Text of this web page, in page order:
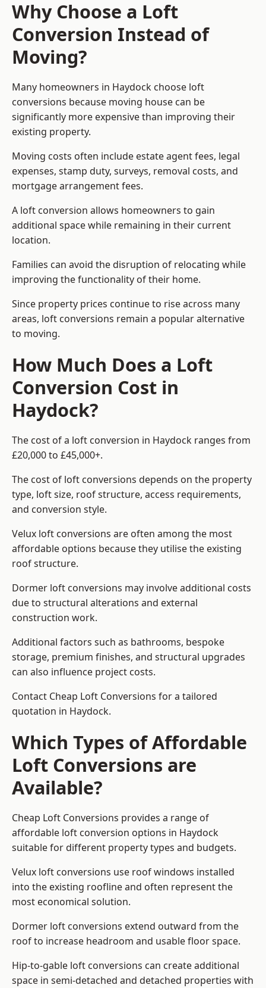
Why Choose a Loft
Conversion Instead of
Moving?
Many homeowners in Haydock choose loft
conversions because moving house can be
significantly more expensive than improving their
existing property.
Moving costs often include estate agent fees, legal
expenses, stamp duty, surveys, removal costs, and
mortgage arrangement fees.
A loft conversion allows homeowners to gain
additional space while remaining in their current
location.
Families can avoid the disruption of relocating while
improving the functionality of their home.
Since property prices continue to rise across many
areas, loft conversions remain a popular alternative
to moving.
How Much Does a Loft
Conversion Cost in
Haydock?
The cost of a loft conversion in Haydock ranges from
£20,000 to £45,000+.
The cost of loft conversions depends on the property
type, loft size, roof structure, access requirements,
and conversion style.
Velux loft conversions are often among the most
affordable options because they utilise the existing
roof structure.
Dormer loft conversions may involve additional costs
due to structural alterations and external
construction work.
Additional factors such as bathrooms, bespoke
storage, premium finishes, and structural upgrades
can also influence project costs.
Contact Cheap Loft Conversions for a tailored
quotation in Haydock.
Which Types of Affordable
Loft Conversions are
Available?
Cheap Loft Conversions provides a range of
affordable loft conversion options in Haydock
suitable for different property types and budgets.
Velux loft conversions use roof windows installed
into the existing roofline and often represent the
most economical solution.
Dormer loft conversions extend outward from the
roof to increase headroom and usable floor space.
Hip-to-gable loft conversions can create additional
space in semi-detached and detached properties with